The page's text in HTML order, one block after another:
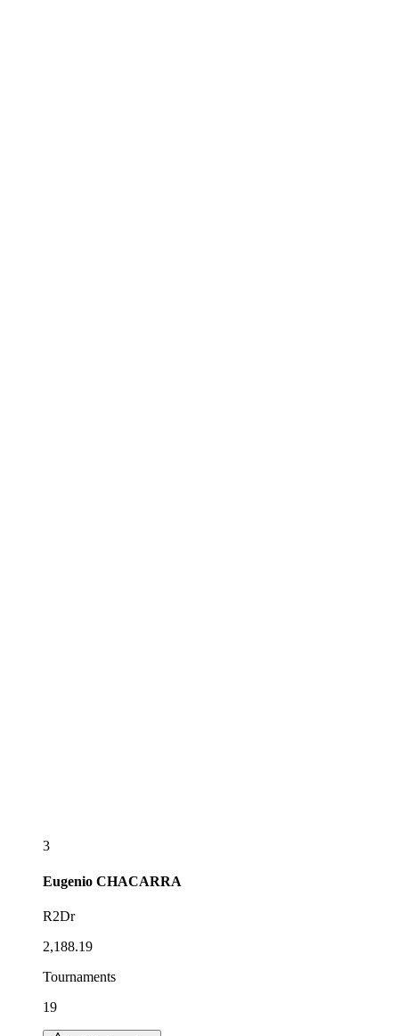
3
Eugenio CHACARRA
R2Dr
2,188.19
Tournaments
19